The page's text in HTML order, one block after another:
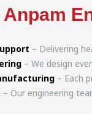
– Delivering
– We design
– Each
– Our engineering